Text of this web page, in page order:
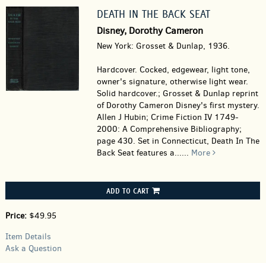
DEATH IN THE BACK SEAT
Disney, Dorothy Cameron
New York: Grosset & Dunlap, 1936.
Hardcover. Cocked, edgewear, light tone,
owner's signature, otherwise light wear.
Solid hardcover.; Grosset & Dunlap reprint
of Dorothy Cameron Disney's first mystery.
Allen J Hubin; Crime Fiction IV 1749-
2000: A Comprehensive Bibliography;
page 430. Set in Connecticut, Death In The
Back Seat features a...... More
ADD TO CART
Price: $49.95
Item Details
Ask a Question